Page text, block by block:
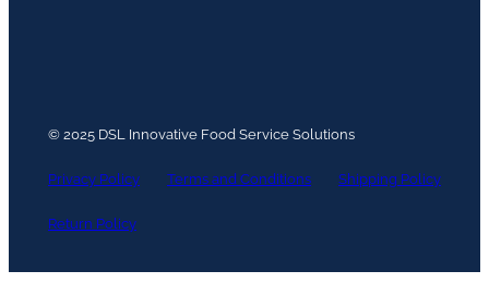
© 2025 DSL Innovative Food Service Solutions
Privacy Policy Terms and Conditions Shipping Policy
Return Policy